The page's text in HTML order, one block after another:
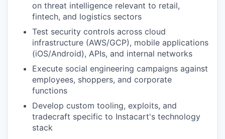
on threat intelligence relevant to retail,
fintech, and logistics sectors
Test security controls across cloud
infrastructure (AWS/GCP), mobile applications
(iOS/Android), APIs, and internal networks
Execute social engineering campaigns against
employees, shoppers, and corporate
functions
Develop custom tooling, exploits, and
tradecraft specific to Instacart's technology
stack